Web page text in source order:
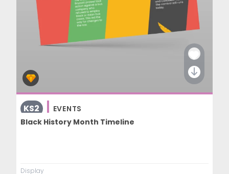
KS2
EVENTS
Black History Month Timeline
Display